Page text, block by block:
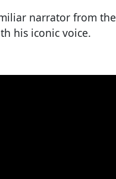
narrator from the
his iconic voice.